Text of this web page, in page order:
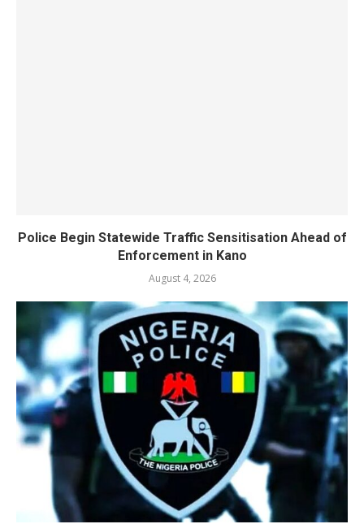
Police Begin Statewide Traffic Sensitisation Ahead of
Enforcement in Kano
August 4, 2026